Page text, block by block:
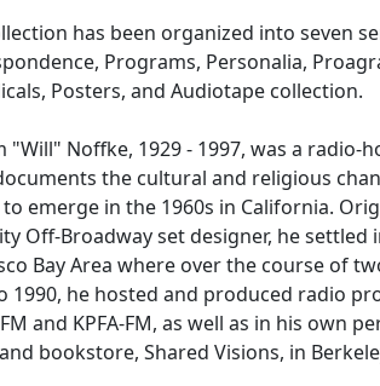
has been organized into seven
Programs, Personalia,
Posters, and Audiotape collection.
"Will" Noffke, 1929 - 1997, was a radio-
the cultural and religious
emerge in the 1960s in California.
Off-Broadway set designer, he settled
Bay Area where over the course of
1990, he hosted and produced radio
and KPFA-FM, as well as in his own
bookstore, Shared Visions, in